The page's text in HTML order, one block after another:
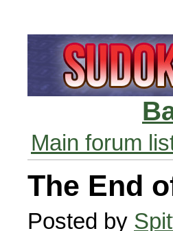
Main forum
The End
Posted by